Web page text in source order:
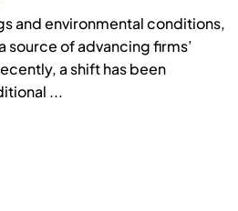
and environmental conditions,
source of advancing firms’
a shift has been
...